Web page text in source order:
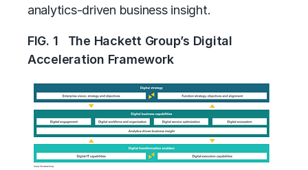
analytics-driven business insight.
FIG. 1 The Hackett Group’s Digital
Acceleration Framework